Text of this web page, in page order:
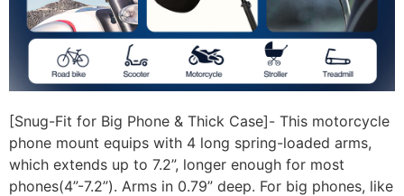
[Snug-Fit for Big Phone & Thick Case]- This motorcycle
phone mount equips with 4 long spring-loaded arms,
which extends up to 7.2”, longer enough for most
phones(4”-7.2”). Arms in 0.79” deep. For big phones, like